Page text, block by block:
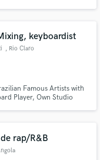
keyboardist
, Rio Claro
Famous Artists with
Player, Own Studio
rap/R&B
our
when